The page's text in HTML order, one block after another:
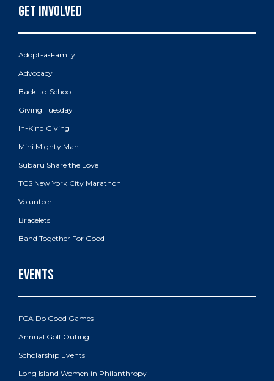
Adopt-a-Family
Advocacy
Back-to-School
Giving Tuesday
In-Kind Giving
Mini Mighty Man
Subaru Share the Love
TCS New York City Marathon
Volunteer
Bracelets
Band Together For Good
FCA Do Good Games
Annual Golf Outing
Scholarship Events
Long Island Women in Philanthropy